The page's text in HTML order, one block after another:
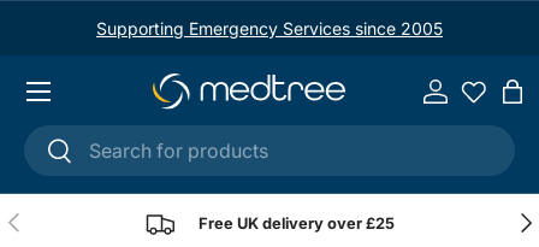
Skip to content
Supporting Emergency Services since 2005
SearchSearch
Log in
Menu
Previous Free UK delivery over £25